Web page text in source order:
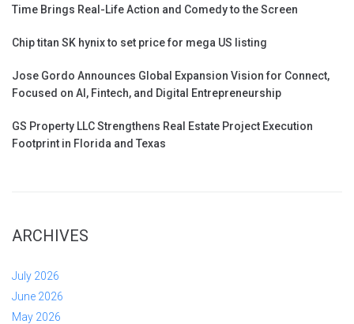
Time Brings Real-Life Action and Comedy to the Screen
Chip titan SK hynix to set price for mega US listing
Jose Gordo Announces Global Expansion Vision for Connect,
Focused on AI, Fintech, and Digital Entrepreneurship
GS Property LLC Strengthens Real Estate Project Execution
Footprint in Florida and Texas
ARCHIVES
July 2026
June 2026
May 2026